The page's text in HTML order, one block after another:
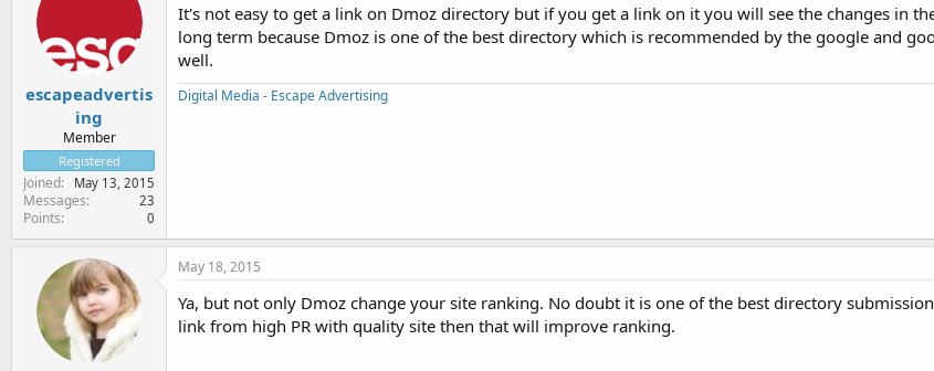
escapeadvertis
ing
Member
Registered
Joined May 13, 2015
Messages 23
Points 0
It's not easy to get a link on Dmoz directory but if you get a link on it you will see the changes in
long term because Dmoz is one of the best directory which is recommended by the google and
well.
Digital Media - Escape Advertising
May 18, 2015
Ya, but not only Dmoz change your site ranking. No doubt it is one of the best directory
link from high PR with quality site then that will improve ranking.